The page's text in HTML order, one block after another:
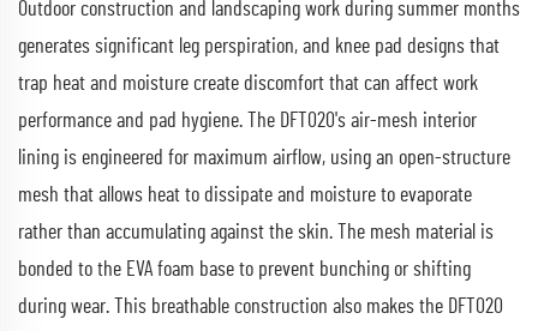
Outdoor construction and landscaping work during summer months
generates significant leg perspiration, and knee pad designs that
trap heat and moisture create discomfort that can affect work
performance and pad hygiene. The DFT020's air-mesh interior
lining is engineered for maximum airflow, using an open-structure
mesh that allows heat to dissipate and moisture to evaporate
rather than accumulating against the skin. The mesh material is
bonded to the EVA foam base to prevent bunching or shifting
during wear. This breathable construction also makes the DFT020